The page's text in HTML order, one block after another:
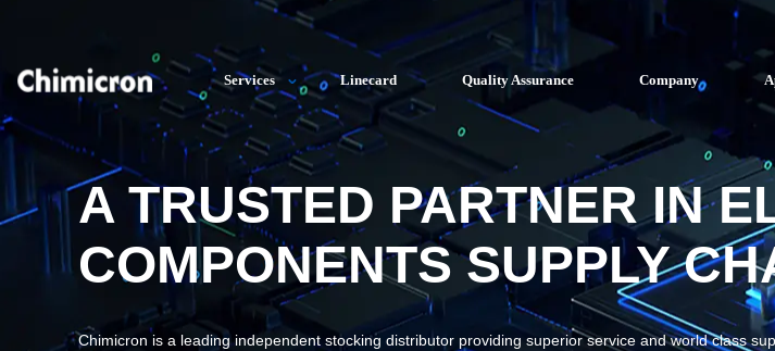
Services Linecard Quality Assurance Company
A TRUSTED PARTNER IN
COMPONENTS SUPPLY
Chimicron is a leading independent stocking distributor providing superior service and world class